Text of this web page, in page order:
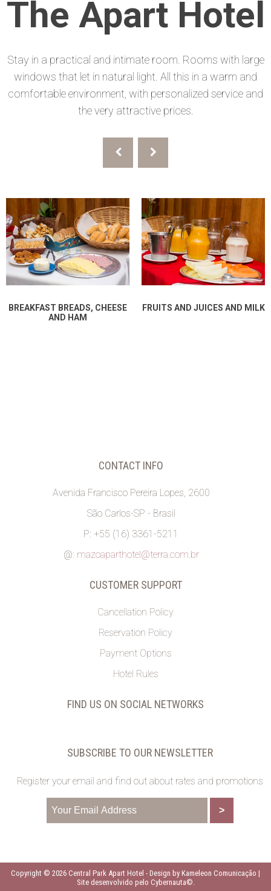
The Apart Hotel
Stay in a practical and intimate room. Rooms with large
windows that let in natural light. All this in a warm and
comfortable environment, with personalized service and
the very attractive prices.
BREAKFAST BREADS, CHEESE
AND HAM
FRUITS AND JUICES AND MILK
CONTACT INFO
Avenida Francisco Pereira Lopes, 2600
São Carlos-SP - Brasil
P: +55 (16) 3361-5211
@: mazoaparthotel@terra.com.br
CUSTOMER SUPPORT
Cancellation Policy
Reservation Policy
Payment Options
Hotel Rules
FIND US ON SOCIAL NETWORKS
SUBSCRIBE TO OUR NEWSLETTER
Register your email and find out about rates and promotions
Copyright © 2026 Central Park Apart Hotel - Design by Kameleon Comunicação |
Site desenvolvido pelo Cybernauta©.